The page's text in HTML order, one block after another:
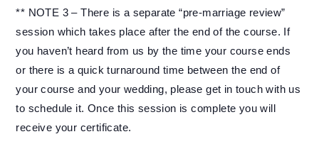
** NOTE 3 – There is a separate “pre-marriage review”
session which takes place after the end of the course. If
you haven’t heard from us by the time your course ends
or there is a quick turnaround time between the end of
your course and your wedding, please get in touch with us
to schedule it. Once this session is complete you will
receive your certificate.